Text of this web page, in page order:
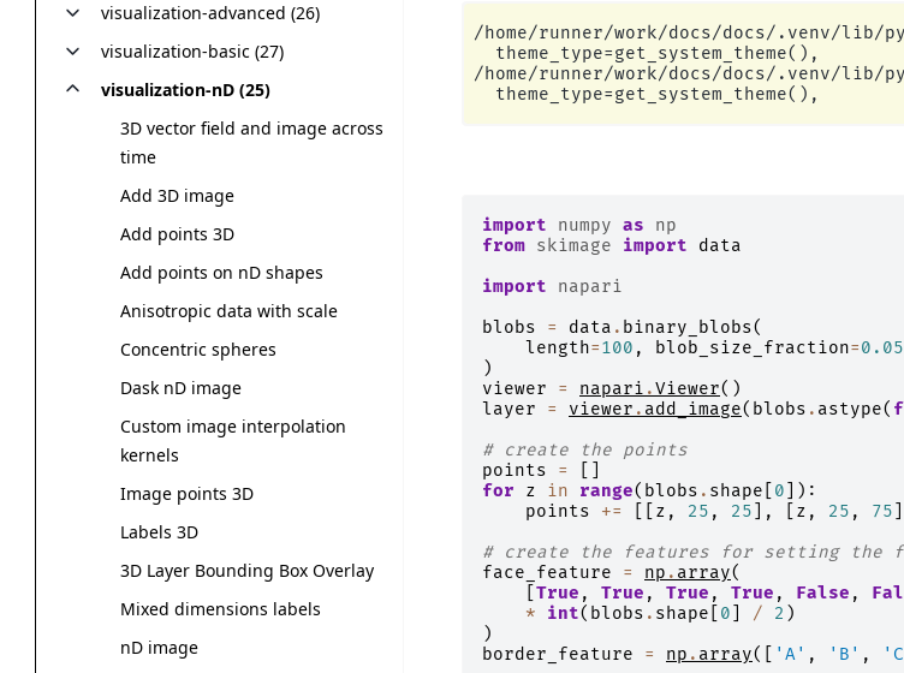
visualization-advanced (26)
visualization-basic (27)
visualization-nD (25)
3D vector field and image across
time
Add 3D image
Add points 3D
Add points on nD shapes
Anisotropic data with scale
Concentric spheres
Dask nD image
Custom image interpolation
kernels
Image points 3D
Labels 3D
3D Layer Bounding Box Overlay
Mixed dimensions labels
nD image
/home/runner/work/docs/docs/.venv/lib/
  theme_type=get_system_theme(),
/home/runner/work/docs/docs/.venv/lib/
import numpy as
np
from skimage import
data
import
napari
blobs
= data . binary_blobs(
length=100 , blob_size_fraction=0.05
)
viewer
= napari .Viewer()
layer
= viewer . add_image( blobs . astype(
# create the points
points
=
for
z in range( blobs . shape 0 ]):
points
+= z , 25 , 25 ], z , 25 , 75
# create the features for setting the
face_feature
= np . array(
True , True , True , True , False ,
*
int( blobs . shape 0 / 2 )
)
border_feature
= np . array([ 'A' , 'B' ,